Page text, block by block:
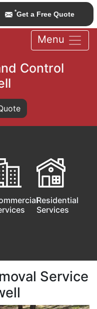
*Get a Free Quote
Menu
Control
Residential
Services
Service